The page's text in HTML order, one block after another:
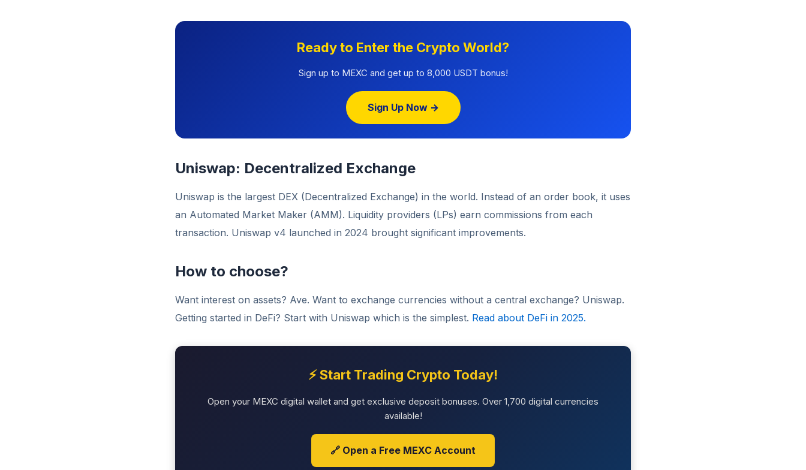
Ready to Enter the Crypto World?
Sign up to MEXC and get up to 8,000 USDT bonus!
Sign Up Now →
Uniswap: Decentralized Exchange
Uniswap is the largest DEX (Decentralized Exchange) in the world. Instead of an order book, it uses
an Automated Market Maker (AMM). Liquidity providers (LPs) earn commissions from each
transaction. Uniswap v4 launched in 2024 brought significant improvements.
How to choose?
Want interest on assets? Ave. Want to exchange currencies without a central exchange? Uniswap.
Getting started in DeFi? Start with Uniswap which is the simplest. Read about DeFi in 2025.
⚡ Start Trading Crypto Today!
Open your MEXC digital wallet and get exclusive deposit bonuses. Over 1,700 digital currencies
available!
🔗 Open a Free MEXC Account